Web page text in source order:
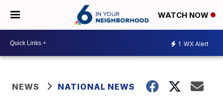
WATCH NOW
1 WX Alert
NEWS NATIONAL NEWS